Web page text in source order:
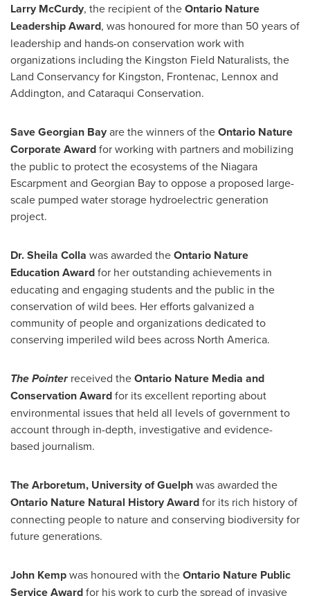
Larry McCurdy, the recipient of theOntario Nature
Leadership Award, was honoured for more than 50 years of
leadership and hands-on conservation work with
organizations including the Kingston Field Naturalists, the
Land Conservancy for Kingston, Frontenac, Lennox and
Addington, and Cataraqui Conservation.
Save Georgian Bayare the winners of theOntario Nature
Corporate Awardfor working with partners and mobilizing
the public to protect the ecosystems of the Niagara
Escarpment and Georgian Bay to oppose a proposed large-
scale pumped water storage hydroelectric generation
project.
Dr.Sheila Colla was awarded theOntario Nature
Education Awardfor her outstanding achievements in
educating and engaging students and the public in the
conservation of wild bees. Her efforts galvanized a
community of people and organizations dedicated to
conserving imperiled wild bees across North America.
The Pointerreceived theOntario Nature Media and
Conservation Awardfor its excellent reporting about
environmental issues that held all levels of government to
account through in-depth, investigative and evidence-
based journalism.
The Arboretum, University of Guelphwas awarded the
Ontario Nature Natural History Awardfor its rich history of
connecting people to nature and conserving biodiversity for
future generations.
John Kempwas honoured with theOntario Nature Public
Service Awardfor his work to curb the spread of invasive